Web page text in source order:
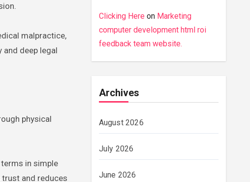
malpractice,
deep legal
physical
in simple
and reduces
Clicking Here on Marketing
computer development html roi
feedback team website.
Archives
August 2026
July 2026
June 2026